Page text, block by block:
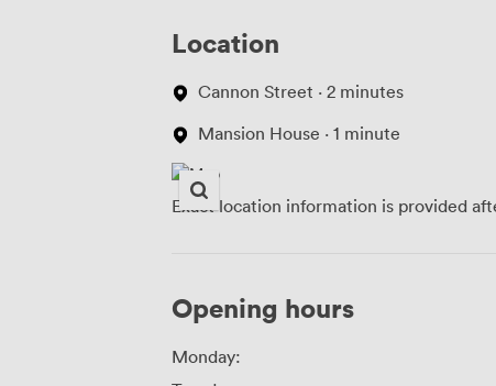
Location
Cannon Street · 2 minutes
Mansion House · 1 minute
Exact location information is provided
Opening hours
Monday: